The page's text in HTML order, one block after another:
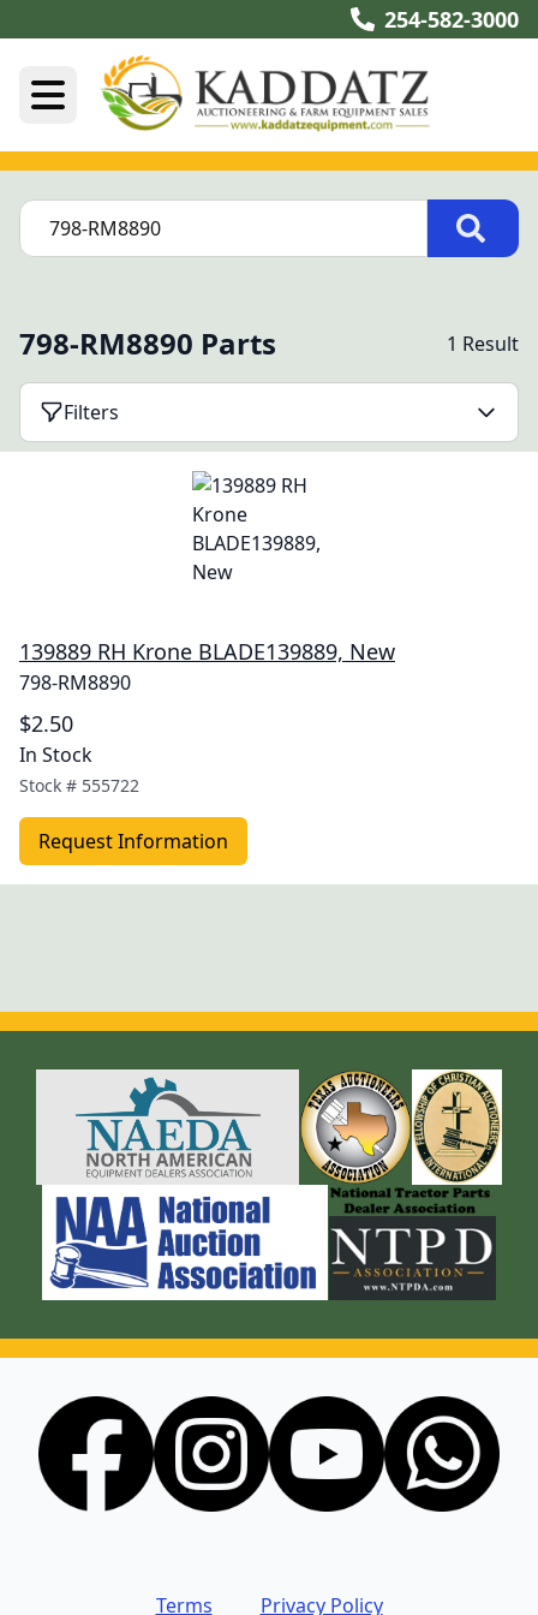
254-582-3000
798-RM8890 Parts 1 Result
Filters
139889 RH Krone BLADE139889, New
798-RM8890
$2.50
In Stock
Stock # 555722
Request Information
Terms Privacy Policy